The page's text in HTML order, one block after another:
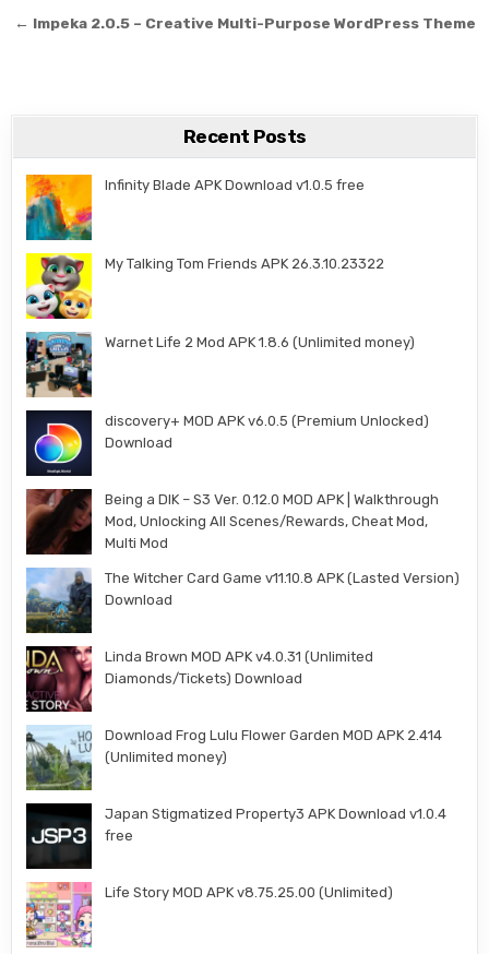
← Impeka 2.0.5 – Creative Multi-Purpose WordPress Theme
Recent Posts
Infinity Blade APK Download v1.0.5 free
My Talking Tom Friends APK 26.3.10.23322
Warnet Life 2 Mod APK 1.8.6 (Unlimited money)
discovery+ MOD APK v6.0.5 (Premium Unlocked)
Download
Being a DIK – S3 Ver. 0.12.0 MOD APK | Walkthrough
Mod, Unlocking All Scenes/Rewards, Cheat Mod,
Multi Mod
The Witcher Card Game v11.10.8 APK (Lasted Version)
Download
Linda Brown MOD APK v4.0.31 (Unlimited
Diamonds/Tickets) Download
Download Frog Lulu Flower Garden MOD APK 2.414
(Unlimited money)
Japan Stigmatized Property3 APK Download v1.0.4
free
Life Story MOD APK v8.75.25.00 (Unlimited)